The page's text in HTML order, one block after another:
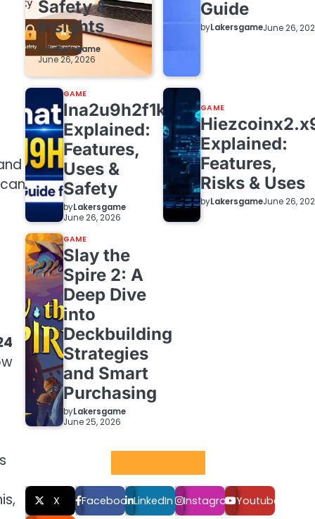
Safety &
Insights
byLakersgame
June 26, 2026
Guide
byLakersgameJune 26,
GAME
lna2u9h2f1k7
Explained:
Features,
Uses &
Safety
byLakersgame
June 26, 2026
GAME
Explained:
Features,
Risks & Uses
byLakersgameJune 26,
GAME
Slay the
Spire 2: A
Deep Dive
into
Deckbuilding
Strategies
and Smart
Purchasing
byLakersgame
June 25, 2026
X FacebookLinkedIn InstagramYoutube